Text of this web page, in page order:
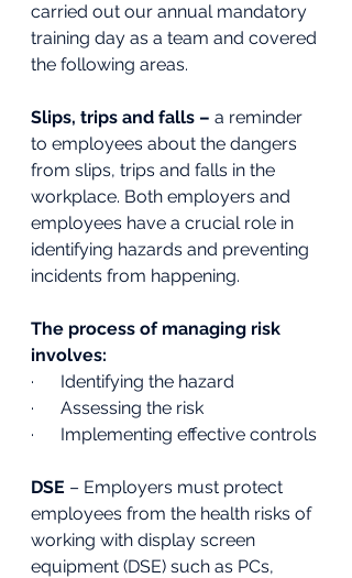
carried out our annual mandatory
training day as a team and covered
the following areas.
Slips, trips and falls – a reminder
to employees about the dangers
from slips, trips and falls in the
workplace. Both employers and
employees have a crucial role in
identifying hazards and preventing
incidents from happening.
The process of managing risk
involves:
·      Identifying the hazard
·      Assessing the risk
·      Implementing effective controls
DSE – Employers must protect
employees from the health risks of
working with display screen
equipment (DSE) such as PCs,